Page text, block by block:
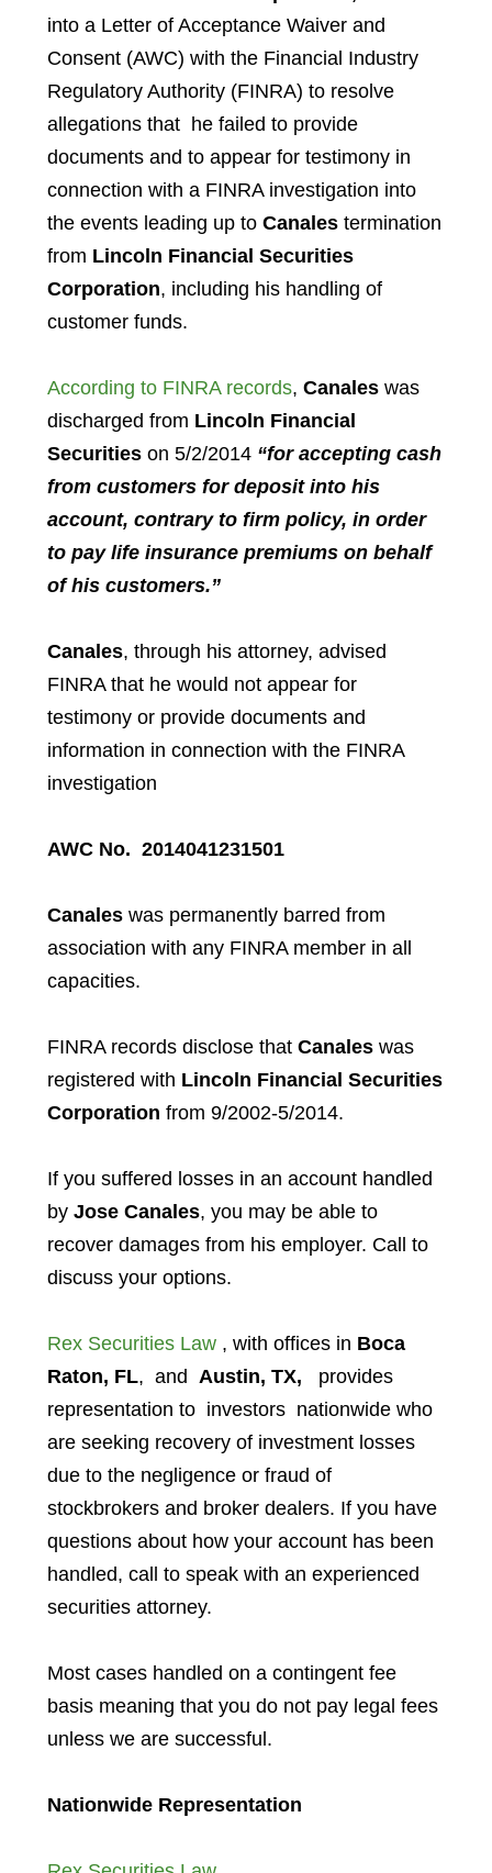
into a Letter of Acceptance Waiver and
Consent (AWC) with the Financial Industry
Regulatory Authority (FINRA) to resolve
allegations that he failed to provide
documents and to appear for testimony in
connection with a FINRA investigation into
the events leading up to Canalestermination
from Lincoln Financial Securities
Corporation, including his handling of
customer funds.
According to FINRA records, Canaleswas
discharged from Lincoln Financial
Securitieson 5/2/2014 “for accepting cash
from customers for deposit into his
account, contrary to firm policy, in order
to pay life insurance premiums on behalf
of his customers.”
Canales, through his attorney, advised
FINRA that he would not appear for
testimony or provide documents and
information in connection with the FINRA
investigation
AWC No. 2014041231501
Canales was permanently barred from
association with any FINRA member in all
capacities.
FINRA records disclose that Canaleswas
registered with Lincoln Financial Securities
Corporation from 9/2002-5/2014.
If you suffered losses in an account handled
by Jose Canales, you may be able to
recover damages from his employer. Call to
discuss your options.
Rex Securities Law, with offices in Boca
Raton, FL, and Austin, TX,
provides
representation to investors nationwide who
are seeking recovery of investment losses
due to the negligence or fraud of
stockbrokers and broker dealers. If you have
questions about how your account has been
handled, call to speak with an experienced
securities attorney.
Most cases handled on a contingent fee
basis meaning that you do not pay legal fees
unless we are successful.
Nationwide Representation